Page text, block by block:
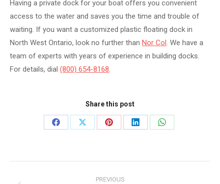
Having a private dock for your boat offers you convenient
access to the water and saves you the time and trouble of
waiting. If you want a customized plastic floating dock in
North West Ontario, look no further than Nor Col. We have a
team of experts with years of experience in building docks.
For details, dial (800) 654-8168.
Share this post
Share
Share
Share
Share
Share
PREVIOUS